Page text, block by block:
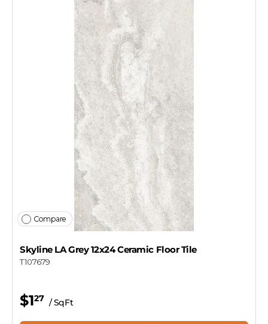
Compare
Skyline LA Grey 12x24 Ceramic Floor Tile
T107679
$127 / SqFt